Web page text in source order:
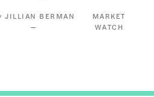
JILLIAN BERMAN
MARKET
WATCH